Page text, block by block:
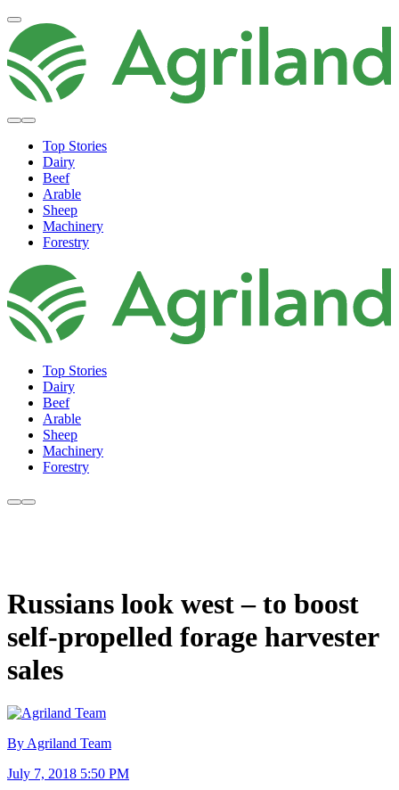
Top Stories
Dairy
Beef
Arable
Sheep
Machinery
Forestry
Top Stories
Dairy
Beef
Arable
Sheep
Machinery
Forestry
Russians look west – to boost
self-propelled forage harvester
sales
By Agriland Team
July 7, 2018 5:50 PM